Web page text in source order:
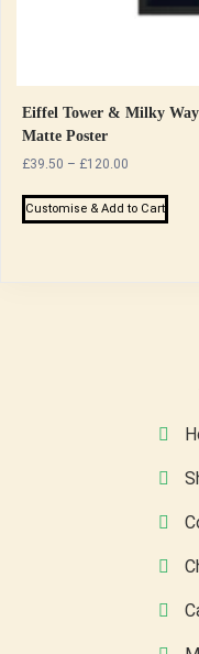
Eiffel Tower & Milky
Matte Poster
£39.50 – £120.00
£39.50
Customise & Add to Cart
This